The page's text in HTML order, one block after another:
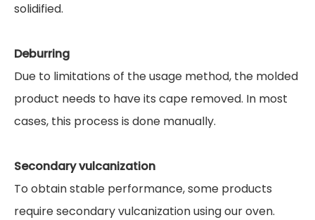
solidified.
Deburring
Due to limitations of the usage method, the molded
product needs to have its cape removed. In most
cases, this process is done manually.
Secondary vulcanization
To obtain stable performance, some products
require secondary vulcanization using our oven.